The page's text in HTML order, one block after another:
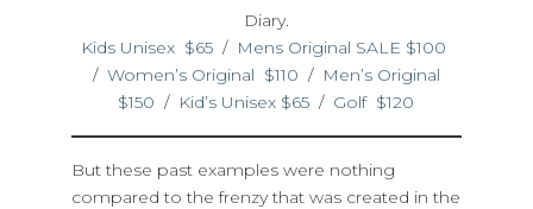
Kids Unisex $65 / Mens Original SALE $100
/ Women’s Original $110 / Men’s Original
$150 / Kid’s Unisex $65 / Golf $120
But these past examples were nothing
compared to the frenzy that was created in the